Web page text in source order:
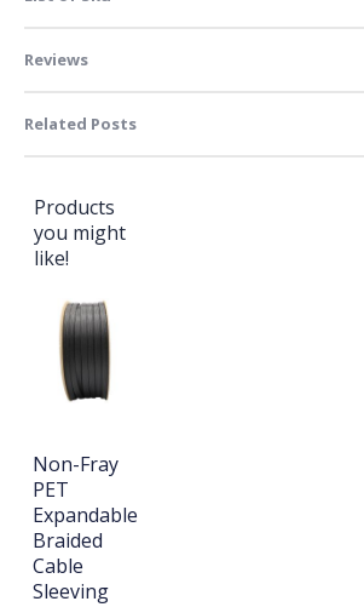
Reviews
Related Posts
Products
you might
like!
Non-Fray
PET
Expandable
Braided
Cable
Sleeving